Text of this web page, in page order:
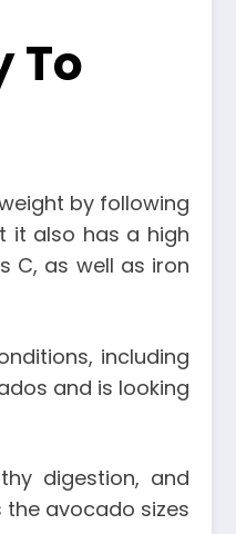
To
by following
it also has a high
C, as well as iron
including
and is looking
digestion, and
the avocado sizes